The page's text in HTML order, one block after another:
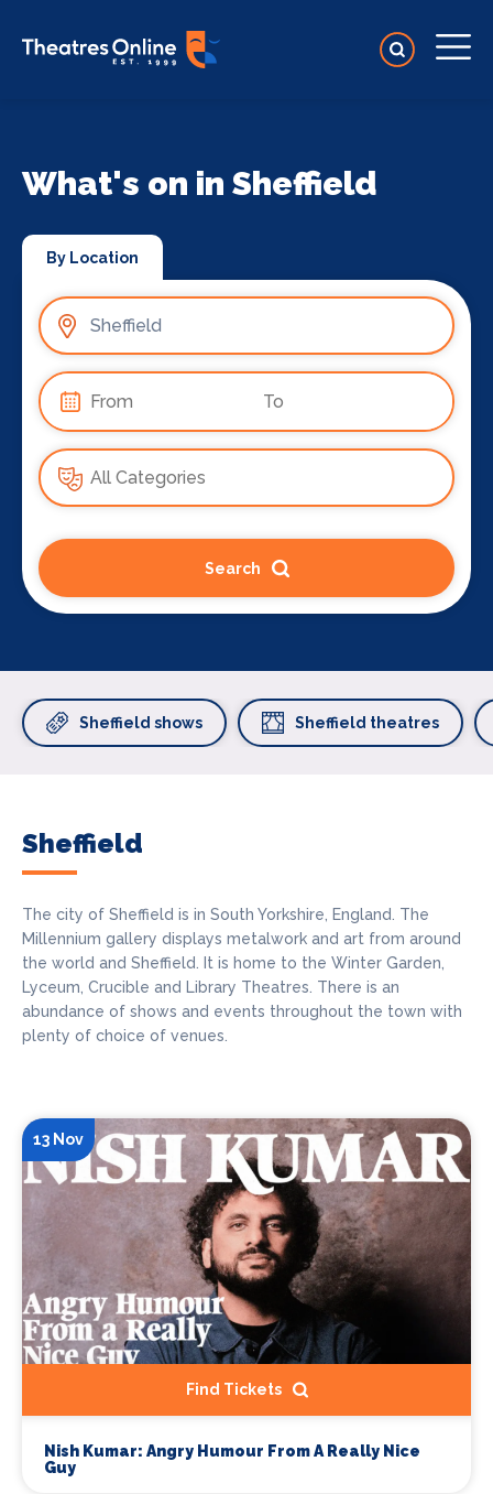
What's on in Sheffield
By Location
Search
Sheffield shows Sheffield theatres
Sheffield
The city of Sheffield is in South Yorkshire, England. The
Millennium gallery displays metalwork and art from around
the world and Sheffield. It is home to the Winter Garden,
Lyceum, Crucible and Library Theatres. There is an
abundance of shows and events throughout the town with
plenty of choice of venues.
13 Nov
Find Tickets
Nish Kumar: Angry Humour From A Really Nice
Guy